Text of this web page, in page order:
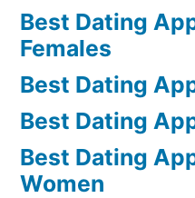
Best Dating
Females
Best Dating
Best Dating
Best Dating
Women